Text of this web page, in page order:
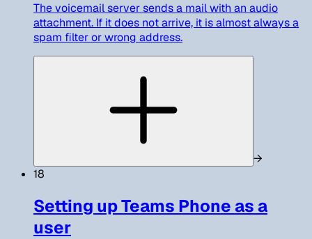
The voicemail server sends a mail with an audio
attachment. If it does not arrive, it is almost always a
spam filter or wrong address.
→
18
Setting up Teams Phone as a
user